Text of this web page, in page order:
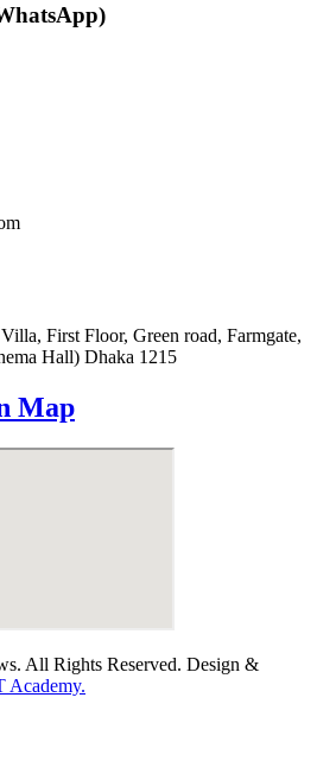
First Floor, Green road, Farmgate,
Hall) Dhaka 1215
Map
All Rights Reserved. Design &
Academy.